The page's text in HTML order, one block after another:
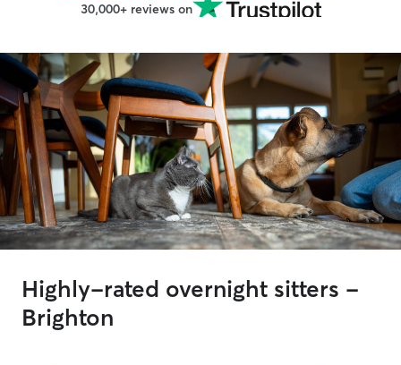
30,000+ reviews on
Highly-rated overnight sitters -
Brighton